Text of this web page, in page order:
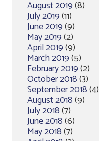
August 2019(8)
July 2019(11)
June 2019(9)
May 2019(2)
April 2019(9)
March 2019(5)
February 2019(2)
October 2018(3)
September 2018(4)
August 2018(9)
July 2018(7)
June 2018(6)
May 2018(7)